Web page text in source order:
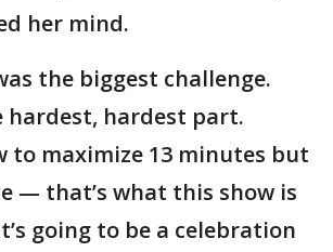
her mind.
the biggest challenge.
hardest, hardest part.
to maximize 13 minutes but
— that’s what this show is
going to be a celebration